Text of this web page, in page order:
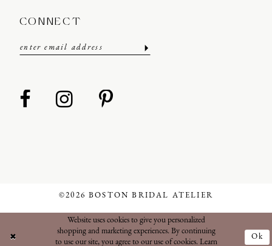
CONNECT
©2026 BOSTON BRIDAL ATELIER
Website uses cookies to give you personalized
shopping and marketing experiences. By continuing
to use our site, you agree to our use of cookies. Learn
Ok